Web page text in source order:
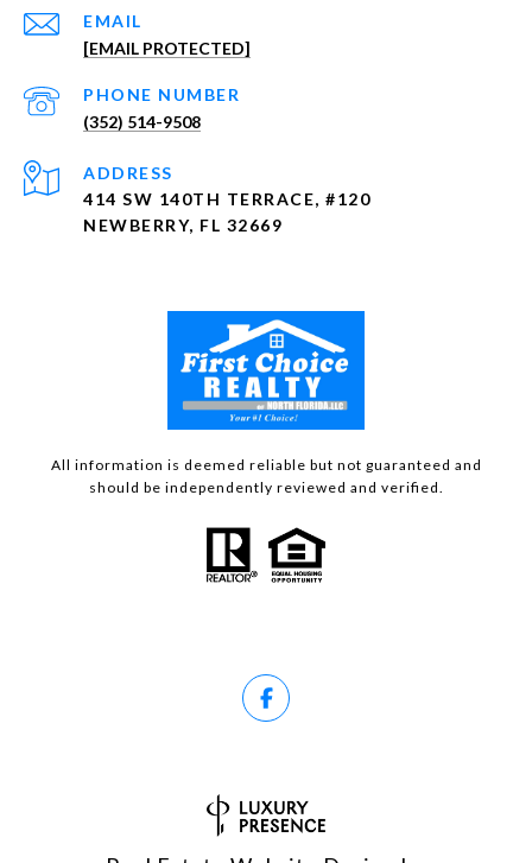
EMAIL
[EMAIL PROTECTED]
PHONE NUMBER
(352) 514-9508
ADDRESS
414 SW 140TH TERRACE, #120
NEWBERRY, FL 32669
All information is deemed reliable but not guaranteed and
should be independently reviewed and verified.